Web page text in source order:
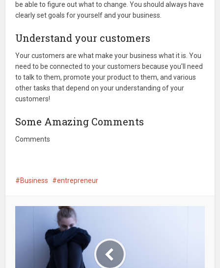
be able to figure out what to change. You should always have
clearly set goals for yourself and your business.
Understand your customers
Your customers are what make your business what it is. You
need to be connected to your customers because you'll need
to talk to them, promote your product to them, and various
other tasks that depend on your understanding of your
customers!
Some Amazing Comments
Comments
Business entrepreneur